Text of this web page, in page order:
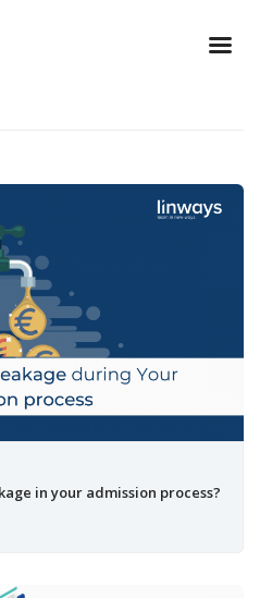
in your admission process?